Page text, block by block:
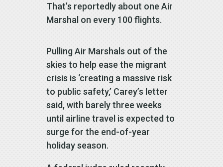
That’s reportedly about one Air
Marshal on every 100 flights.
Pulling Air Marshals out of the
skies to help ease the migrant
crisis is ‘creating a massive risk
to public safety,’ Carey’s letter
said, with barely three weeks
until airline travel is expected to
surge for the end-of-year
holiday season.